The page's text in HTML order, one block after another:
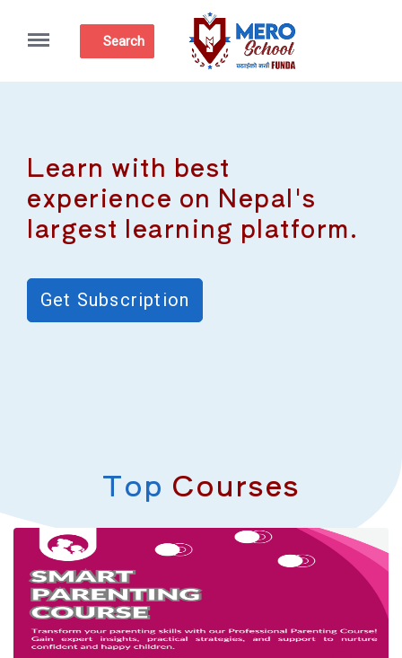
Menu
Search
Learn with best
experience on Nepal's
largest learning platform.
Get Subscription
Top Courses